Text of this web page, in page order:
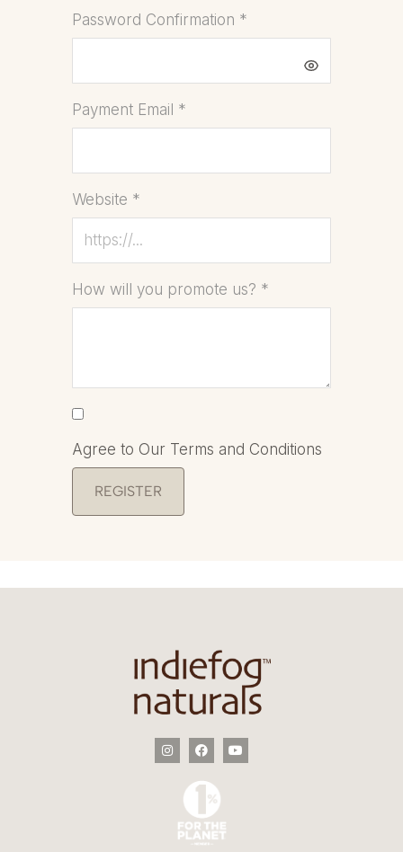
Password Confirmation *
Payment Email *
Website *
How will you promote us? *
Agree to Our Terms and Conditions
REGISTER